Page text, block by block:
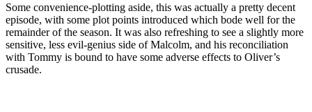
Some convenience-plotting aside, this was actually a pretty decent
episode, with some plot points introduced which bode well for the
remainder of the season. It was also refreshing to see a slightly more
sensitive, less evil-genius side of Malcolm, and his reconciliation
with Tommy is bound to have some adverse effects to Oliver’s
crusade.